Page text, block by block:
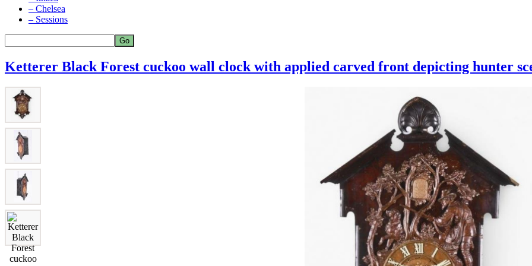
– Chelsea
– Sessions
Ketterer Black Forest cuckoo wall clock with applied carved front depicting hunter